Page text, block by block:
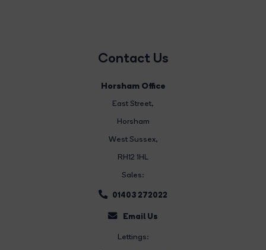
Contact Us
Horsham Office
East Street,
Horsham
West Sussex,
RH12 1HL
Sales:
01403 272022
Email Us
Lettings: